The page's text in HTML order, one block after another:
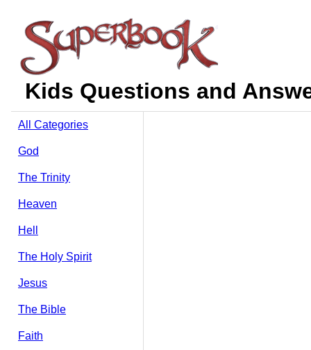
Kids Questions and
All Categories
God
The Trinity
Heaven
Hell
The Holy Spirit
Jesus
The Bible
Faith